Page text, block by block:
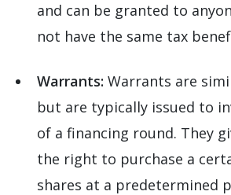
and can be granted to
not have the same tax
Warrants: Warrants are
but are typically issued to
of a financing round. They
the right to purchase a
shares at a predetermined